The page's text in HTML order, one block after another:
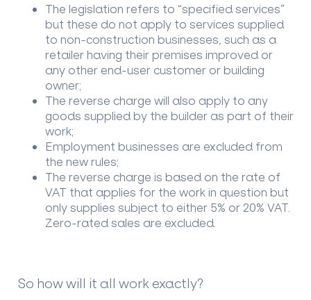
The legislation refers to “specified services”
but these do not apply to services supplied
to non-construction businesses, such as a
retailer having their premises improved or
any other end-user customer or building
owner;
The reverse charge will also apply to any
goods supplied by the builder as part of their
work;
Employment businesses are excluded from
the new rules;
The reverse charge is based on the rate of
VAT that applies for the work in question but
only supplies subject to either 5% or 20% VAT.
Zero-rated sales are excluded.
So how will it all work exactly?